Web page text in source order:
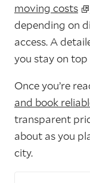
moving costs
depending on
access. A
you stay on
Once you’re
and book
transparent
about as you
city.